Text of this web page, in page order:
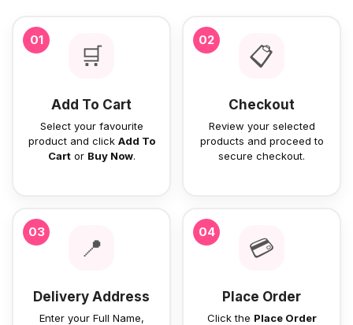
01
🛒
Add To Cart
Select your favourite
product and click Add To
Cartor Buy Now.
02
📋
Checkout
Review your selected
products and proceed to
secure checkout.
03
📍
Delivery Address
Enter your Full Name,
04
💳
Place Order
Click the Place Order